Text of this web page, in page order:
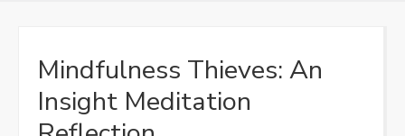
Mindfulness Thieves: An
Insight Meditation